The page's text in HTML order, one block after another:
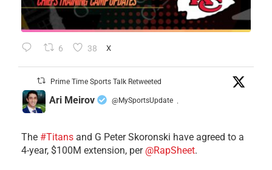
6 38 X
Prime Time Sports Talk Retweeted
Ari Meirov @MySportsUpdate ·
The #Titans and G Peter Skoronski have agreed to a
4-year, $100M extension, per @RapSheet.